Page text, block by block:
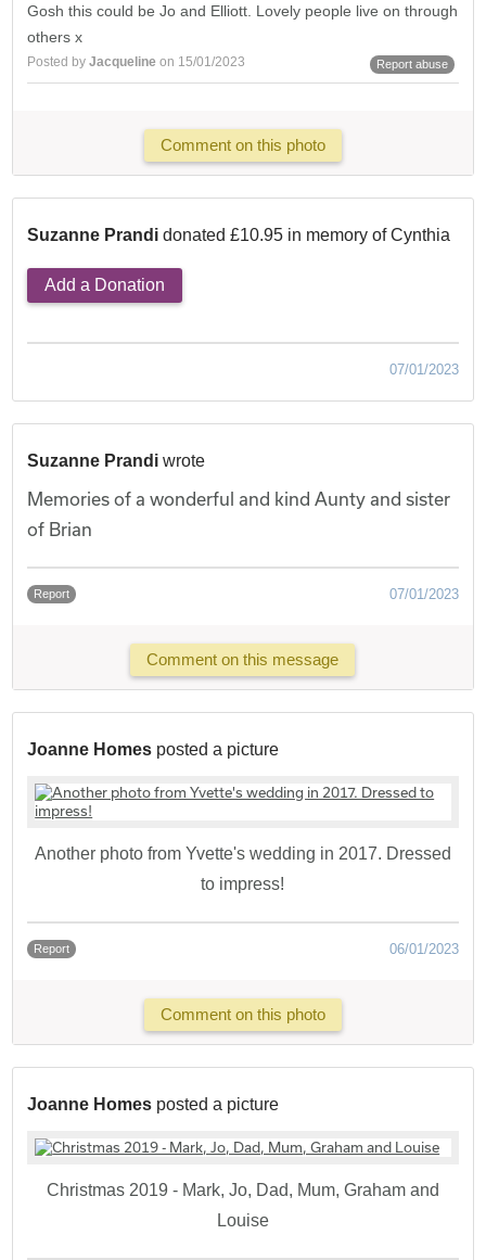
Gosh this could be Jo and Elliott. Lovely people live on through
others x
Posted byJacqueline on 15/01/2023 Report abuse
Comment on this photo
Suzanne Prandi donated £10.95 in memory of Cynthia
Add a Donation
07/01/2023
Suzanne Prandi wrote
Memories of a wonderful and kind Aunty and sister
of Brian
Report 07/01/2023
Comment on this message
Joanne Homes posted a picture
Another photo from Yvette's wedding in 2017. Dressed
to impress!
Report 06/01/2023
Comment on this photo
Joanne Homes posted a picture
Christmas 2019 - Mark, Jo, Dad, Mum, Graham and
Louise